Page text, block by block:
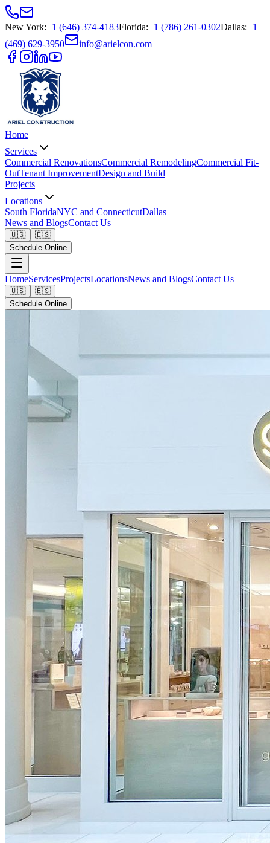
New York:+1 (646) 374-4183Florida:+1 (786) 261-0302Dallas:+1
(469) 629-3950
info@arielcon.com
Home
Services
Commercial RenovationsCommercial RemodelingCommercial Fit-
OutTenant ImprovementDesign and Build
Projects
Locations
South FloridaNYC and ConnecticutDallas
News and BlogsContact Us
🇺🇸
🇪🇸
Schedule Online
HomeServicesProjectsLocationsNews and BlogsContact Us
🇺🇸
🇪🇸
Schedule Online